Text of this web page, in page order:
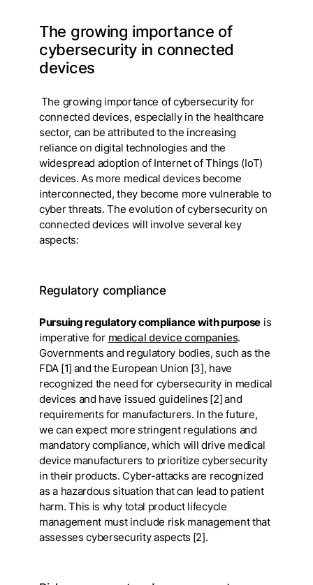
The growing importance of
cybersecurity in connected
devices
The growing importance of cybersecurity for
connected devices, especially in the healthcare
sector, can be attributed to the increasing
reliance on digital technologies and the
widespread adoption of Internet of Things (IoT)
devices. As more medical devices become
interconnected, they become more vulnerable to
cyber threats. The evolution of cybersecurity on
connected devices will involve several key
aspects:
Regulatory compliance
Pursuing regulatory compliance with purpose is
imperative for medical device companies.
Governments and regulatory bodies, such as the
FDA [1] and the European Union [3], have
recognized the need for cybersecurity in medical
devices and have issued guidelines [2] and
requirements for manufacturers. In the future,
we can expect more stringent regulations and
mandatory compliance, which will drive medical
device manufacturers to prioritize cybersecurity
in their products. Cyber-attacks are recognized
as a hazardous situation that can lead to patient
harm. This is why total product lifecycle
management must include risk management that
assesses cybersecurity aspects [2].